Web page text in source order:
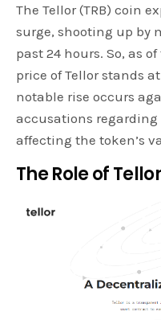
The Tellor (TRB) coin
surge, shooting up by
past 24 hours. So, as
price of Tellor stands
notable rise occurs
accusations
affecting the token’s
The Role of